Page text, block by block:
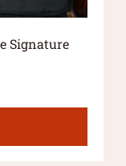
Signature